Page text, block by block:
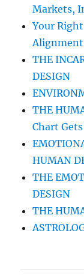
Markets,
Your
Alignment
THE
DESIGN
THE
Chart
HUMAN
THE
DESIGN
THE